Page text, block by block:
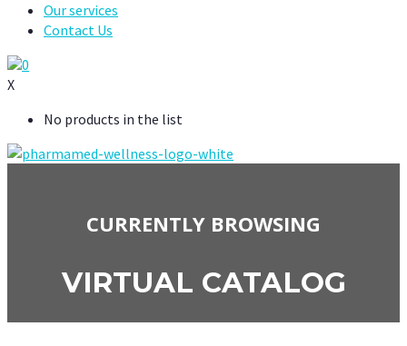
Our services
Contact Us
0
X
No products in the list
CURRENTLY BROWSING
VIRTUAL CATALOG